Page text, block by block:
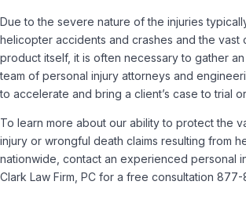
Due to the severe nature of the injuries
helicopter accidents and crashes and the vast
product itself, it is often necessary to gather
team of personal injury attorneys and
to accelerate and bring a client’s case to trial
To learn more about our ability to protect the
injury or wrongful death claims resulting from
nationwide, contact an experienced personal
Clark Law Firm, PC for a free consultation 877-